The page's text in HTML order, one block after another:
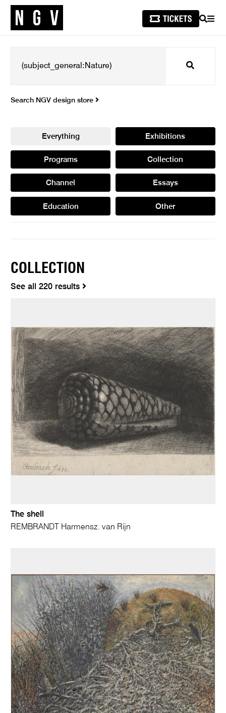
SEARCH
Search
Search NGV design store
Everything Exhibitions
Programs Collection
Channel Essays
Education Other
COLLECTION
See all 220 results
The shell
REMBRANDT Harmensz. van Rijn